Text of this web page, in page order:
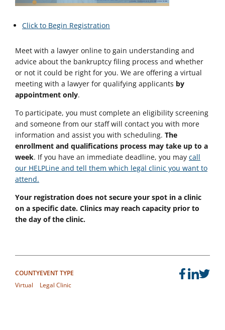
Click to Begin Registration
Meet with a lawyer online to gain understanding and
advice about the bankruptcy filing process and whether
or not it could be right for you. We are offering a virtual
meeting with a lawyer for qualifying applicants by
appointment only.
To participate, you must complete an eligibility screening
and someone from our staff will contact you with more
information and assist you with scheduling. The
enrollment and qualifications process may take up to a
week. If you have an immediate deadline, you may call
our HELPLine and tell them which legal clinic you want to
attend.
Your registration does not secure your spot in a clinic
on a specific date. Clinics may reach capacity prior to
the day of the clinic.
COUNTY
Virtual
EVENT TYPE
Legal Clinic